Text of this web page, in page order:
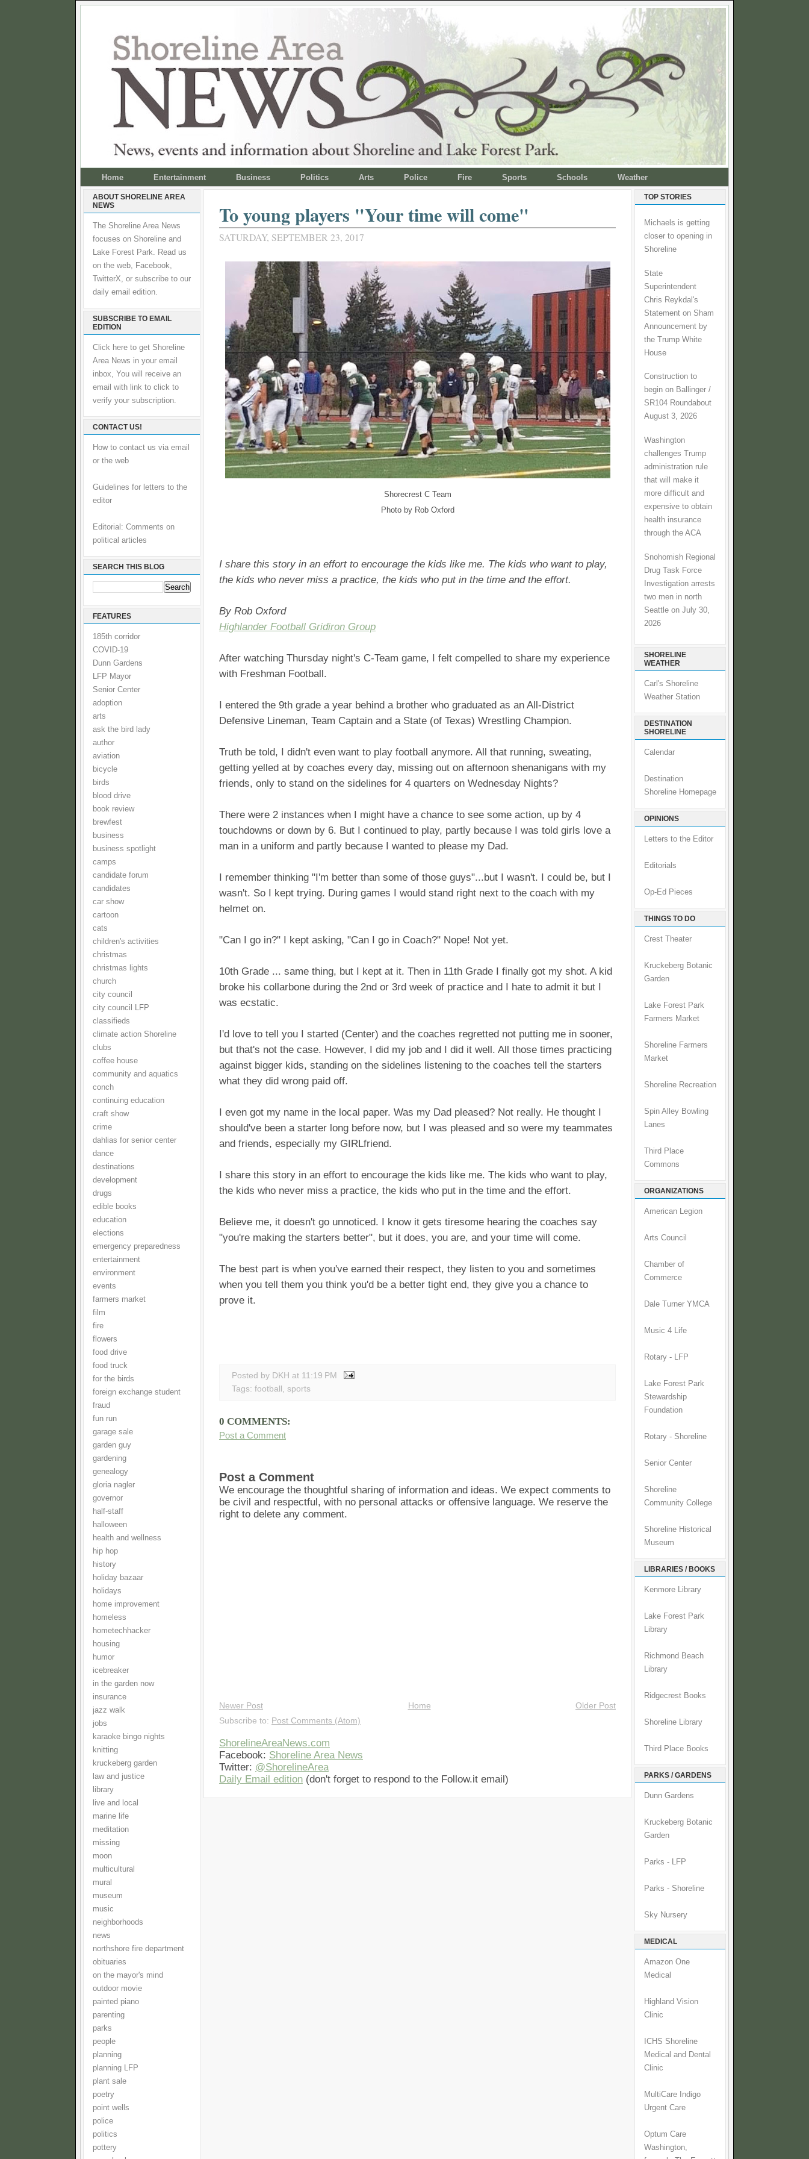
Home Entertainment Business Politics Arts Police Fire Sports Schools Weather
ABOUT SHORELINE AREA
NEWS
The Shoreline Area News
focuses on Shoreline and
Lake Forest Park. Read us
on the web, Facebook,
TwitterX, or subscribe to our
daily email edition.
SUBSCRIBE TO EMAIL
EDITION
Click here to get Shoreline
Area News in your email
inbox, You will receive an
email with link to click to
verify your subscription.
CONTACT US!
How to contact us via email
or the web
Guidelines for letters to the
editor
Editorial: Comments on
political articles
SEARCH THIS BLOG
FEATURES
185th corridor
COVID-19
Dunn Gardens
LFP Mayor
Senior Center
adoption
arts
ask the bird lady
author
aviation
bicycle
birds
blood drive
book review
brewfest
business
business spotlight
camps
candidate forum
candidates
car show
cartoon
cats
children's activities
christmas
christmas lights
church
city council
city council LFP
classifieds
climate action Shoreline
clubs
coffee house
community and aquatics
conch
continuing education
craft show
crime
dahlias for senior center
dance
destinations
development
drugs
edible books
education
elections
emergency preparedness
entertainment
environment
events
farmers market
film
fire
flowers
food drive
food truck
for the birds
foreign exchange student
fraud
fun run
garage sale
garden guy
gardening
genealogy
gloria nagler
governor
half-staff
halloween
health and wellness
hip hop
history
holiday bazaar
holidays
home improvement
homeless
hometechhacker
housing
humor
icebreaker
in the garden now
insurance
jazz walk
jobs
karaoke bingo nights
knitting
kruckeberg garden
law and justice
library
live and local
marine life
meditation
missing
moon
multicultural
mural
museum
music
neighborhoods
news
northshore fire department
obituaries
on the mayor's mind
outdoor movie
painted piano
parenting
parks
people
planning
planning LFP
plant sale
poetry
point wells
police
politics
pottery
To young players "Your time will come"
SATURDAY, SEPTEMBER 23, 2017
Shorecrest C Team
Photo by Rob Oxford
I share this story in an effort to encourage the kids like me. The kids who want to play,
the kids who never miss a practice, the kids who put in the time and the effort.
By Rob Oxford
Highlander Football Gridiron Group
After watching Thursday night's C-Team game, I felt compelled to share my experience
with Freshman Football.
I entered the 9th grade a year behind a brother who graduated as an All-District
Defensive Lineman, Team Captain and a State (of Texas) Wrestling Champion.
Truth be told, I didn't even want to play football anymore. All that running, sweating,
getting yelled at by coaches every day, missing out on afternoon shenanigans with my
friends, only to stand on the sidelines for 4 quarters on Wednesday Nights?
There were 2 instances when I might have a chance to see some action, up by 4
touchdowns or down by 6. But I continued to play, partly because I was told girls love a
man in a uniform and partly because I wanted to please my Dad.
I remember thinking "I'm better than some of those guys"...but I wasn't. I could be, but I
wasn't. So I kept trying. During games I would stand right next to the coach with my
helmet on.
"Can I go in?" I kept asking, "Can I go in Coach?" Nope! Not yet.
10th Grade ... same thing, but I kept at it. Then in 11th Grade I finally got my shot. A kid
broke his collarbone during the 2nd or 3rd week of practice and I hate to admit it but I
was ecstatic.
I'd love to tell you I started (Center) and the coaches regretted not putting me in sooner,
but that's not the case. However, I did my job and I did it well. All those times practicing
against bigger kids, standing on the sidelines listening to the coaches tell the starters
what they did wrong paid off.
I even got my name in the local paper. Was my Dad pleased? Not really. He thought I
should've been a starter long before now, but I was pleased and so were my teammates
and friends, especially my GIRLfriend.
I share this story in an effort to encourage the kids like me. The kids who want to play,
the kids who never miss a practice, the kids who put in the time and the effort.
Believe me, it doesn't go unnoticed. I know it gets tiresome hearing the coaches say
"you're making the starters better", but it does, you are, and your time will come.
The best part is when you've earned their respect, they listen to you and sometimes
when you tell them you think you'd be a better tight end, they give you a chance to
prove it.
Posted by DKH at 11:19 PM
Tags: football , sports
0 COMMENTS:
Post a Comment
Post a Comment
We encourage the thoughtful sharing of information and ideas. We expect comments to
be civil and respectful, with no personal attacks or offensive language. We reserve the
right to delete any comment.
Newer Post Older Post
Home
Subscribe to: Post Comments (Atom)
ShorelineAreaNews.com
Facebook: Shoreline Area News
Twitter: @ShorelineArea
Daily Email edition (don't forget to respond to the Follow.it email)
TOP STORIES
Michaels is getting
closer to opening in
Shoreline
State
Superintendent
Chris Reykdal's
Statement on Sham
Announcement by
the Trump White
House
Construction to
begin on Ballinger /
SR104 Roundabout
August 3, 2026
Washington
challenges Trump
administration rule
that will make it
more difficult and
expensive to obtain
health insurance
through the ACA
Snohomish Regional
Drug Task Force
Investigation arrests
two men in north
Seattle on July 30,
2026
SHORELINE
WEATHER
Carl's Shoreline
Weather Station
DESTINATION
SHORELINE
Calendar
Destination
Shoreline Homepage
OPINIONS
Letters to the Editor
Editorials
Op-Ed Pieces
THINGS TO DO
Crest Theater
Kruckeberg Botanic
Garden
Lake Forest Park
Farmers Market
Shoreline Farmers
Market
Shoreline Recreation
Spin Alley Bowling
Lanes
Third Place
Commons
ORGANIZATIONS
American Legion
Arts Council
Chamber of
Commerce
Dale Turner YMCA
Music 4 Life
Rotary - LFP
Lake Forest Park
Stewardship
Foundation
Rotary - Shoreline
Senior Center
Shoreline
Community College
Shoreline Historical
Museum
LIBRARIES / BOOKS
Kenmore Library
Lake Forest Park
Library
Richmond Beach
Library
Ridgecrest Books
Shoreline Library
Third Place Books
PARKS / GARDENS
Dunn Gardens
Kruckeberg Botanic
Garden
Parks - LFP
Parks - Shoreline
Sky Nursery
MEDICAL
Amazon One
Medical
Highland Vision
Clinic
ICHS Shoreline
Medical and Dental
Clinic
MultiCare Indigo
Urgent Care
Optum Care
Washington,